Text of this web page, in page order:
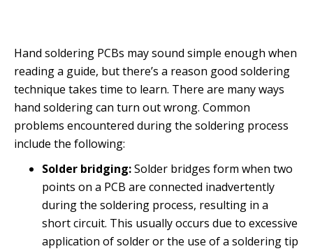
Hand soldering PCBs may sound simple enough when
reading a guide, but there’s a reason good soldering
technique takes time to learn. There are many ways
hand soldering can turn out wrong. Common
problems encountered during the soldering process
include the following:
Solder bridging:Solder bridges form when two
points on a PCB are connected inadvertently
during the soldering process, resulting in a
short circuit. This usually occurs due to excessive
application of solder or the use of a soldering tip